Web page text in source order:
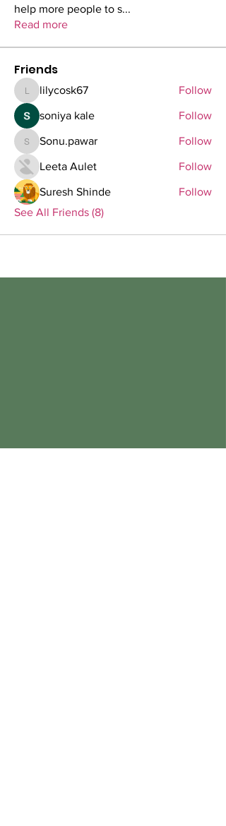
help more people to s...
Read more
Friends
lilycosk67
lilycosk67 Follow
soniya kale Follow
Sonu.pawar
Sonu.pawar Follow
Leeta Aulet Follow
Suresh Shinde
Follow
See All Friends (8)